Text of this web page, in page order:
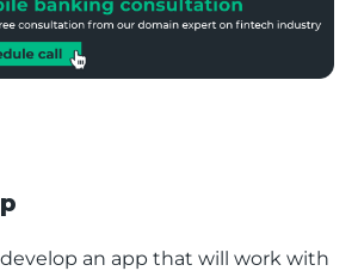
an app that will work with